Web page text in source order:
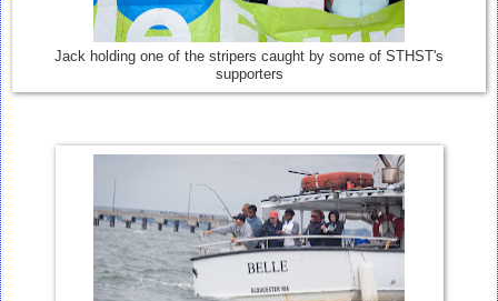
Jack holding one of the stripers caught by some of STHST's
supporters